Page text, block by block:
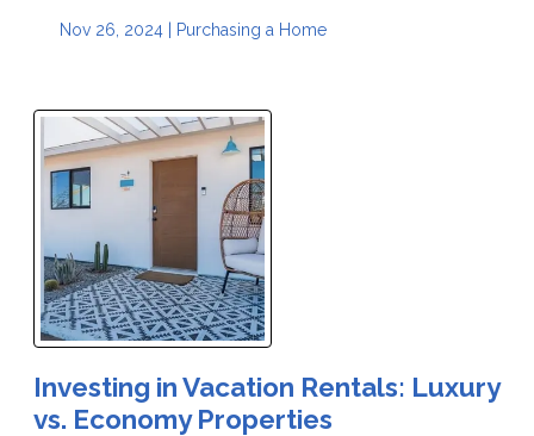
Nov 26, 2024 | Purchasing a Home
Investing in Vacation Rentals: Luxury
vs. Economy Properties